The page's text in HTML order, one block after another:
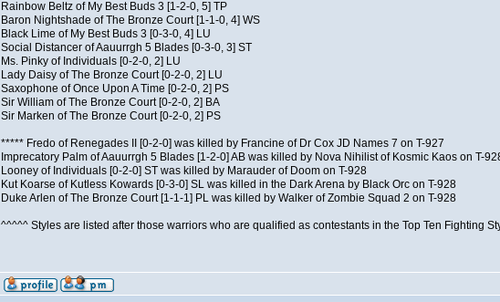
Rainbow Beltz of My Best Buds 3 [1-2-0, 5] TP
Baron Nightshade of The Bronze Court [1-1-0, 4] WS
Black Lime of My Best Buds 3 [0-3-0, 4] LU
Social Distancer of Aauurrgh 5 Blades [0-3-0, 3] ST
Ms. Pinky of Individuals [0-2-0, 2] LU
Lady Daisy of The Bronze Court [0-2-0, 2] LU
Saxophone of Once Upon A Time [0-2-0, 2] PS
Sir William of The Bronze Court [0-2-0, 2] BA
Sir Marken of The Bronze Court [0-2-0, 2] PS
***** Fredo of Renegades II [0-2-0] was killed by Francine of Dr Cox JD Names 7 on T-927
Imprecatory Palm of Aauurrgh 5 Blades [1-2-0] AB was killed by Nova Nihilist of Kosmic Kaos on T-
Looney of Individuals [0-2-0] ST was killed by Marauder of Doom on T-928
Kut Koarse of Kutless Kowards [0-3-0] SL was killed in the Dark Arena by Black Orc on T-928
Duke Arlen of The Bronze Court [1-1-1] PL was killed by Walker of Zombie Squad 2 on T-928
^^^^^ Styles are listed after those warriors who are qualified as contestants in the Top Ten Fighting